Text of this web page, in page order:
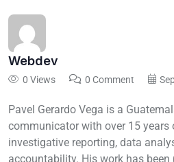
Webdev
0 Views 0 Comment
Pavel Gerardo Vega is a
communicator with over 15 years
investigative reporting, data
accountability. His work has